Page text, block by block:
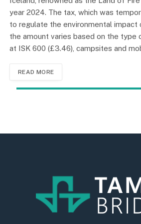
year 2024. The tax, which was
to regulate the environmental
the amount varies based on the type
at ISK 600 (£3.46), campsites and
READ MORE